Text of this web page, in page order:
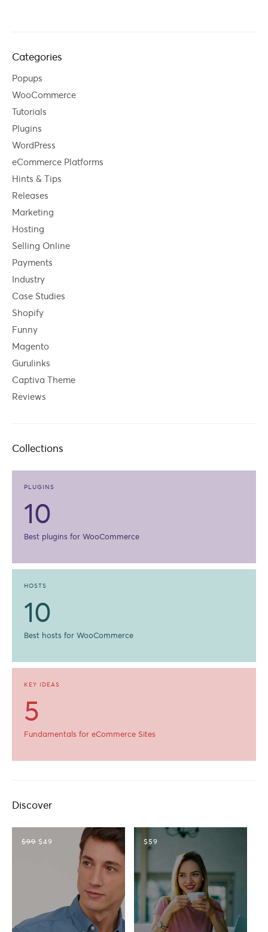
Categories
Popups
WooCommerce
Tutorials
Plugins
WordPress
eCommerce Platforms
Hints & Tips
Releases
Marketing
Hosting
Selling Online
Payments
Industry
Case Studies
Shopify
Funny
Magento
Gurulinks
Captiva Theme
Reviews
Collections
PLUGINS
10
Best plugins for WooCommerce
HOSTS
10
Best hosts for WooCommerce
KEY IDEAS
5
Fundamentals for eCommerce Sites
Discover
$99 $49 $59